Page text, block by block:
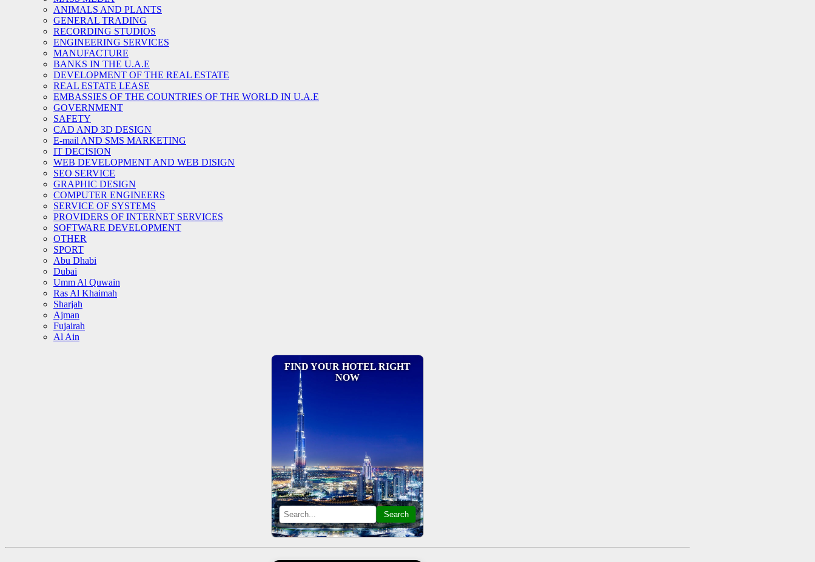
ANIMALS AND PLANTS
GENERAL TRADING
RECORDING STUDIOS
ENGINEERING SERVICES
MANUFACTURE
BANKS IN THE U.A.E
DEVELOPMENT OF THE REAL ESTATE
REAL ESTATE LEASE
EMBASSIES OF THE COUNTRIES OF THE WORLD IN U.A.E
GOVERNMENT
SAFETY
CAD AND 3D DESIGN
E-mail AND SMS MARKETING
IT DECISION
WEB DEVELOPMENT AND WEB DISIGN
SEO SERVICE
GRAPHIC DESIGN
COMPUTER ENGINEERS
SERVICE OF SYSTEMS
PROVIDERS OF INTERNET SERVICES
SOFTWARE DEVELOPMENT
OTHER
SPORT
Abu Dhabi
Dubai
Umm Al Quwain
Ras Al Khaimah
Sharjah
Ajman
Fujairah
Al Ain
FIND YOUR HOTEL RIGHT
NOW
Search